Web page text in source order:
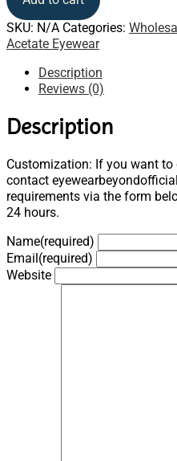
SKU: N/A Categories:
Acetate Eyewear
Description
Reviews (0)
Description
Customization: If you want
contact
requirements via the form
24 hours.
Name(required)
Email(required)
Website